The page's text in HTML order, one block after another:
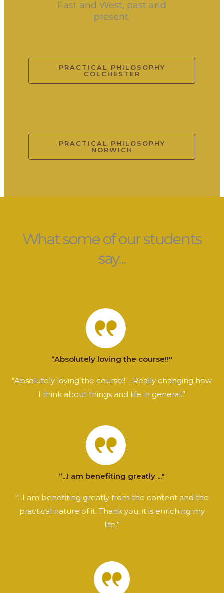
East and West, past and
present.
PRACTICAL PHILOSOPHY
COLCHESTER
PRACTICAL PHILOSOPHY
NORWICH
What some of our students
say...
“Absolutely loving the course!!"
“Absolutely loving the course!! …Really changing how
I think about things and life in general.”
“...I am benefiting greatly ..."
“...I am benefiting greatly from the content and the
practical nature of it. Thank you, it is enriching my
life.”